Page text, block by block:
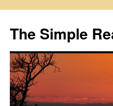
content
The Simple